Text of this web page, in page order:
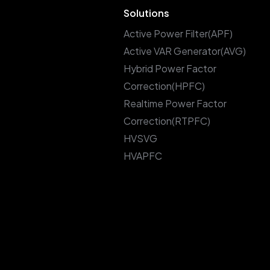
Solutions
Active Power Filter(APF)
Active VAR Generator(AVG)
Hybrid Power Factor
Correction(HPFC)
Realtime Power Factor
Correction(RTPFC)
HVSVG
HVAPFC